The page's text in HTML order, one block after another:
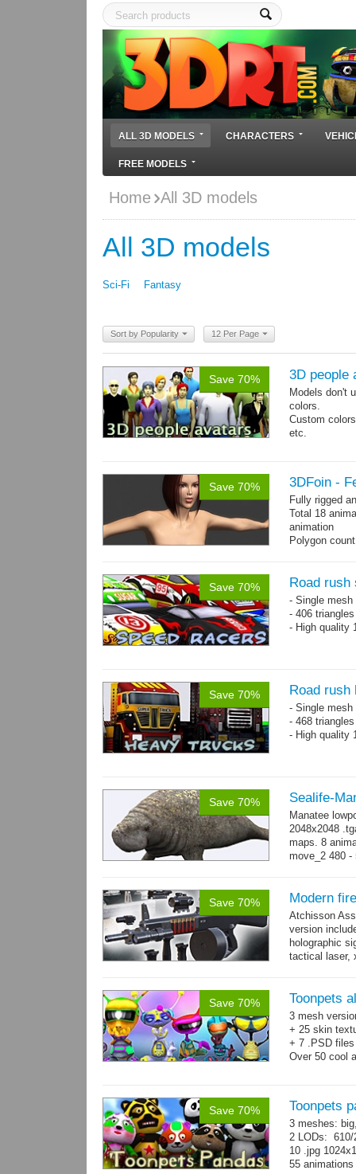
ALL 3D MODELS CHARACTERS
FREE MODELS
Home All 3D models
All 3D models
Sci-Fi Fantasy
Sort by Popularity 12 Per Page
Save 70% 3D people
Models don't
colors.
Custom
etc.
Save 70% 3DFoin -
Fully rigged
Total 18
animation
Polygon
Save 70% Road rush
- Single
- 406
- High quality
Save 70% Road rush
- Single
- 468
- High quality
Save 70% Sealife-
Manatee
2048x2048
maps. 8
move_2 480 -
Save 70% Modern
Atchisson
version
holographic
tactical laser,
Save 70% Toonpets
3 mesh
+ 25 skin
+ 7 .PSD
Over 50 cool
Save 70% Toonpets
3 meshes:
2 LODs: 610/
10 .jpg
55 animations